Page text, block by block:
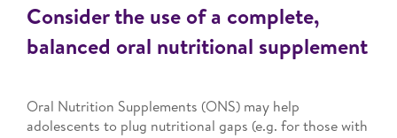
Consider the use of a complete,
balanced oral nutritional supplement
Oral Nutrition Supplements (ONS) may help
adolescents to plug nutritional gaps (e.g. for those with